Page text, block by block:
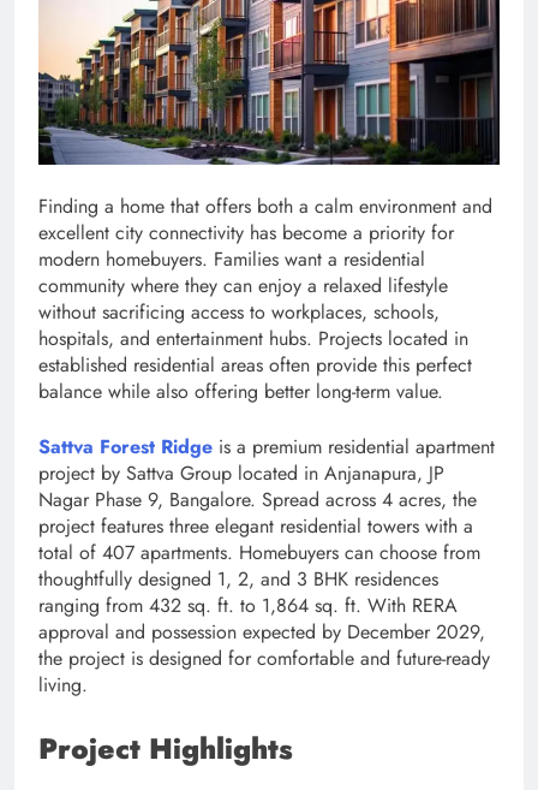
Finding a home that offers both a calm environment and
excellent city connectivity has become a priority for
modern homebuyers. Families want a residential
community where they can enjoy a relaxed lifestyle
without sacrificing access to workplaces, schools,
hospitals, and entertainment hubs. Projects located in
established residential areas often provide this perfect
balance while also offering better long-term value.
Sattva Forest Ridge is a premium residential apartment
project by Sattva Group located in Anjanapura, JP
Nagar Phase 9, Bangalore. Spread across 4 acres, the
project features three elegant residential towers with a
total of 407 apartments. Homebuyers can choose from
thoughtfully designed 1, 2, and 3 BHK residences
ranging from 432 sq. ft. to 1,864 sq. ft. With RERA
approval and possession expected by December 2029,
the project is designed for comfortable and future-ready
living.
Project Highlights